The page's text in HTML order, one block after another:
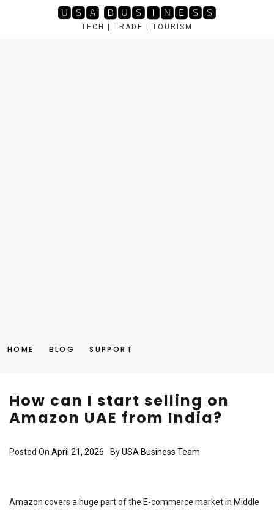
🆄🆂🅰 🅱🆄🆂🅸🅽🅴🆂🆂
TECH | TRADE | TOURISM
HOME BLOG SUPPORT
How can I start selling on
Amazon UAE from India?
Posted On April 21, 2026 ByUSA Business Team
Amazon covers a huge part of the E-commerce market in Middle